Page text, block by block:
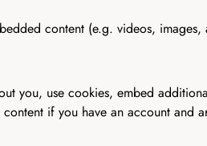
content (e.g. videos,
you, use cookies, embed
if you have an account and